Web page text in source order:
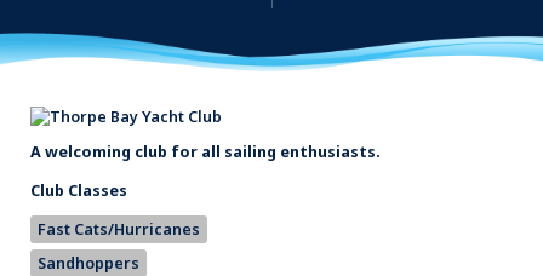
A welcoming club for all sailing enthusiasts.
Club Classes
Fast Cats/Hurricanes
Sandhoppers